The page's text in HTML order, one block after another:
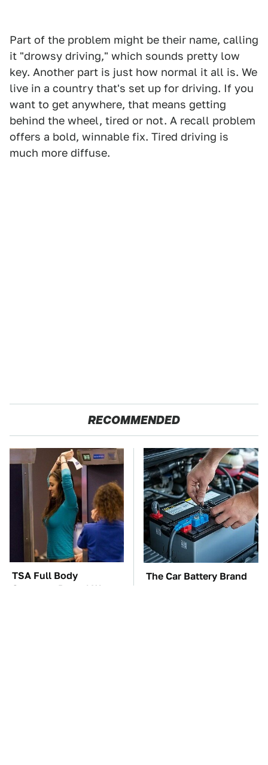
Part of the problem might be their name, calling
it "drowsy driving," which sounds pretty low
key. Another part is just how normal it all is. We
live in a country that's set up for driving. If you
want to get anywhere, that means getting
behind the wheel, tired or not. A recall problem
offers a bold, winnable fix. Tired driving is
much more diffuse.
RECOMMENDED
TSA Full Body
Scanners Reveal Way
The Car Battery Brand